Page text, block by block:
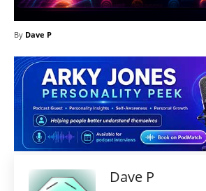
By Dave P
Dave P